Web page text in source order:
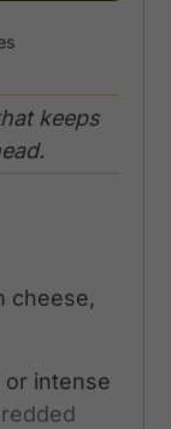
keeps
cheese,
or intense